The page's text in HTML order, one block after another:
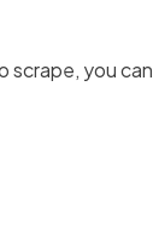
scrape, you can